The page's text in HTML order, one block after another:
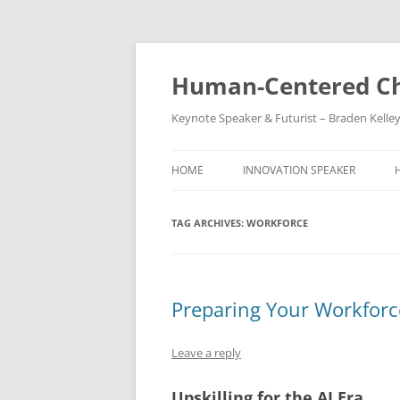
Skip
Human-Centered
Keynote Speaker & Futurist – Braden Kelley
HOME INNOVATION SPEAKER
TAG ARCHIVES: WORKFORCE
Preparing Your
Leave a reply